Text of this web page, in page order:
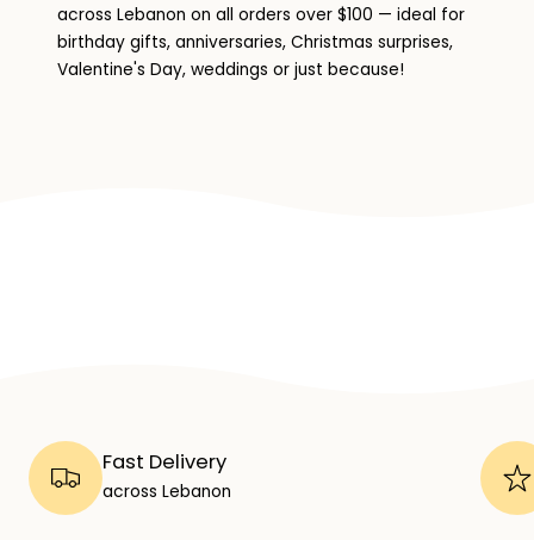
across Lebanon on all orders over $100 — ideal for
birthday gifts, anniversaries, Christmas surprises,
Valentine's Day, weddings or just because!
Fast Delivery
across Lebanon